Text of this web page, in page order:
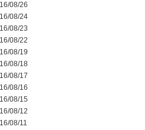
08/26
08/24
08/23
08/22
08/19
08/18
08/17
08/16
08/15
08/12
08/11